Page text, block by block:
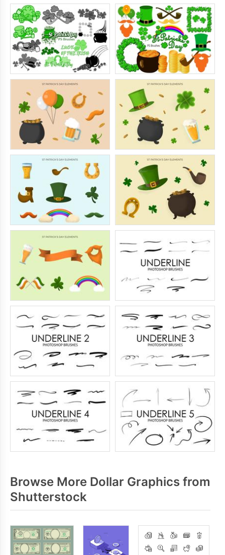
Browse More Dollar Graphics from
Shutterstock